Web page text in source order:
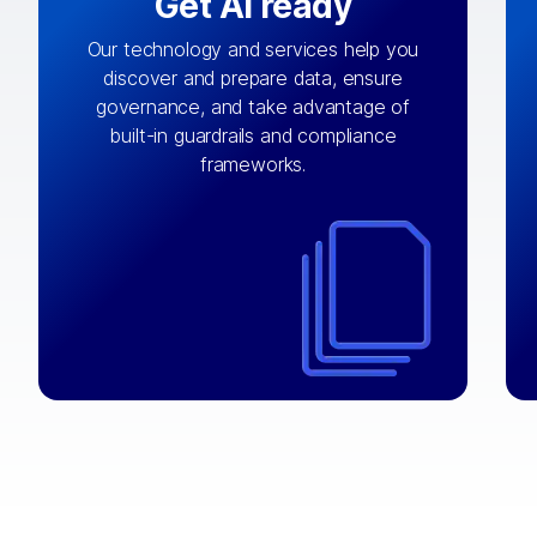
Our technology and services help you
discover and prepare data, ensure
governance, and take advantage of
built-in guardrails and compliance
frameworks.
By connecting the right data from the
right systems, we fuel your
AI engine
with
integrations that matter by bringing
together data sets across applications
chain, content management, and more.